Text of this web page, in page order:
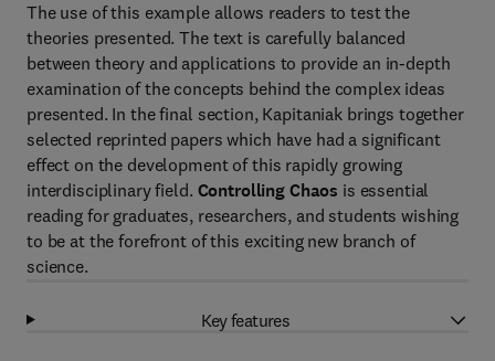
The use of this example allows readers to test the
theories presented. The text is carefully balanced
between theory and applications to provide an in-depth
examination of the concepts behind the complex ideas
presented. In the final section, Kapitaniak brings together
selected reprinted papers which have had a significant
effect on the development of this rapidly growing
interdisciplinary field. Controlling Chaos is essential
reading for graduates, researchers, and students wishing
to be at the forefront of this exciting new branch of
science.
Key features